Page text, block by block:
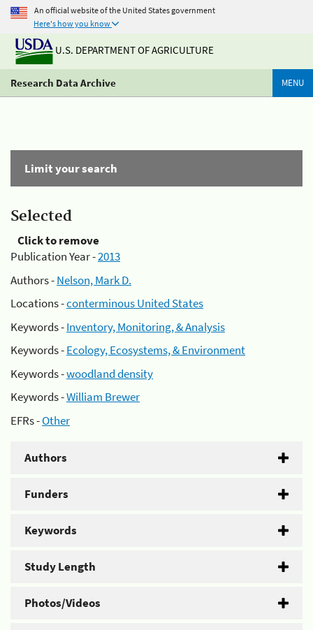
An official website of the United States government
Here's how you know
U.S. DEPARTMENT OF AGRICULTURE
Research Data Archive MENU
Limit your search
Selected
Click to remove
Publication Year -2013
Authors -Nelson, Mark D.
Locations -conterminous United States
Keywords -Inventory, Monitoring, & Analysis
Keywords -Ecology, Ecosystems, & Environment
Keywords -woodland density
Keywords -William Brewer
EFRs -Other
Authors
Funders
Keywords
Study Length
Photos/Videos